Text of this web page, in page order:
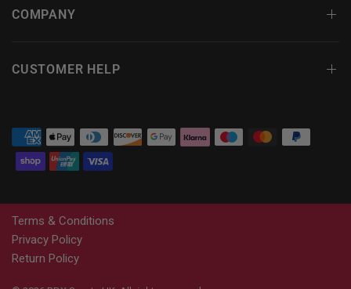
COMPANY
CUSTOMER HELP
Terms & Conditions
Privacy Policy
Return Policy